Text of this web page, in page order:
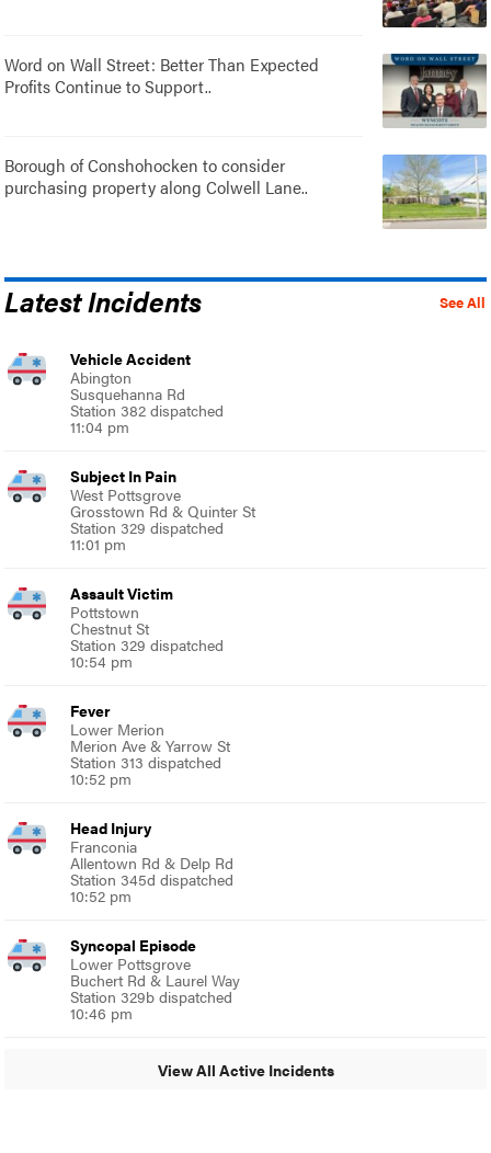
Word on Wall Street: Better Than Expected
Profits Continue to Support..
Borough of Conshohocken to consider
purchasing property along Colwell Lane..
See All
Latest Incidents
Vehicle Accident
Abington
Susquehanna Rd
Station 382 dispatched
11:04 pm
Subject In Pain
West Pottsgrove
Grosstown Rd & Quinter St
Station 329 dispatched
11:01 pm
Assault Victim
Pottstown
Chestnut St
Station 329 dispatched
10:54 pm
Fever
Lower Merion
Merion Ave & Yarrow St
Station 313 dispatched
10:52 pm
Head Injury
Franconia
Allentown Rd & Delp Rd
Station 345d dispatched
10:52 pm
Syncopal Episode
Lower Pottsgrove
Buchert Rd & Laurel Way
Station 329b dispatched
10:46 pm
View All Active Incidents